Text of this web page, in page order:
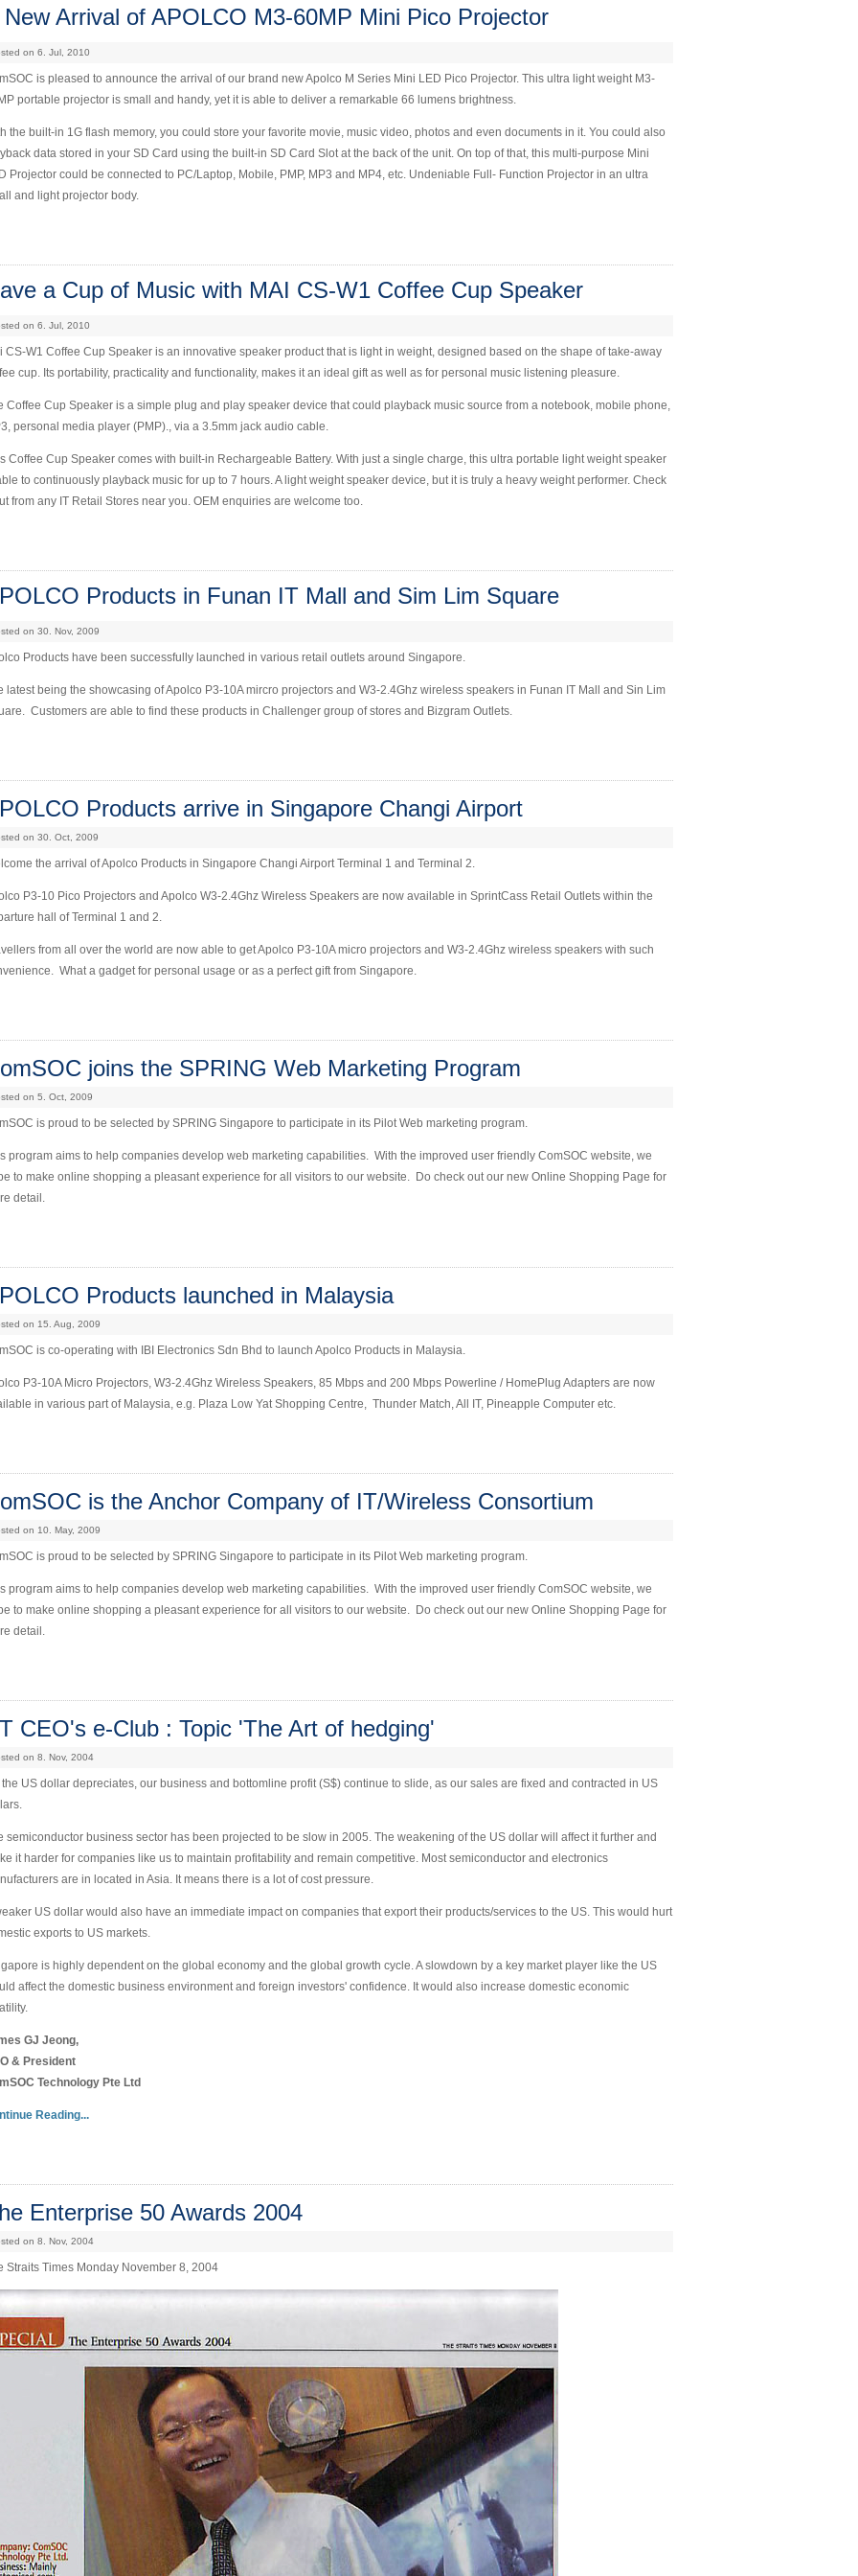
New Arrival of APOLCO M3-60MP Mini Pico Projector
on 6. Jul, 2010
is pleased to announce the arrival of our brand new Apolco M Series Mini LED Pico Projector. This ultra light weight M3-
portable projector is small and handy, yet it is able to deliver a remarkable 66 lumens brightness.
the built-in 1G flash memory, you could store your favorite movie, music video, photos and even documents in it. You could also
data stored in your SD Card using the built-in SD Card Slot at the back of the unit. On top of that, this multi-purpose Mini
Projector could be connected to PC/Laptop, Mobile, PMP, MP3 and MP4, etc. Undeniable Full- Function Projector in an ultra
and light projector body.
a Cup of Music with MAI CS-W1 Coffee Cup Speaker
on 6. Jul, 2010
CS-W1 Coffee Cup Speaker is an innovative speaker product that is light in weight, designed based on the shape of take-away
cup. Its portability, practicality and functionality, makes it an ideal gift as well as for personal music listening pleasure.
Coffee Cup Speaker is a simple plug and play speaker device that could playback music source from a notebook, mobile phone,
personal media player (PMP)., via a 3.5mm jack audio cable.
Coffee Cup Speaker comes with built-in Rechargeable Battery. With just a single charge, this ultra portable light weight speaker
to continuously playback music for up to 7 hours. A light weight speaker device, but it is truly a heavy weight performer. Check
from any IT Retail Stores near you. OEM enquiries are welcome too.
Products in Funan IT Mall and Sim Lim Square
on 30. Nov, 2009
Products have been successfully launched in various retail outlets around Singapore.
latest being the showcasing of Apolco P3-10A mircro projectors and W3-2.4Ghz wireless speakers in Funan IT Mall and Sin Lim
Customers are able to find these products in Challenger group of stores and Bizgram Outlets.
Products arrive in Singapore Changi Airport
on 30. Oct, 2009
the arrival of Apolco Products in Singapore Changi Airport Terminal 1 and Terminal 2.
P3-10 Pico Projectors and Apolco W3-2.4Ghz Wireless Speakers are now available in SprintCass Retail Outlets within the
hall of Terminal 1 and 2.
from all over the world are now able to get Apolco P3-10A micro projectors and W3-2.4Ghz wireless speakers with such
What a gadget for personal usage or as a perfect gift from Singapore.
joins the SPRING Web Marketing Program
on 5. Oct, 2009
is proud to be selected by SPRING Singapore to participate in its Pilot Web marketing program.
program aims to help companies develop web marketing capabilities. With the improved user friendly ComSOC website, we
to make online shopping a pleasant experience for all visitors to our website. Do check out our new Online Shopping Page for
detail.
Products launched in Malaysia
on 15. Aug, 2009
is co-operating with IBI Electronics Sdn Bhd to launch Apolco Products in Malaysia.
P3-10A Micro Projectors, W3-2.4Ghz Wireless Speakers, 85 Mbps and 200 Mbps Powerline / HomePlug Adapters are now
in various part of Malaysia, e.g. Plaza Low Yat Shopping Centre, Thunder Match, All IT, Pineapple Computer etc.
is the Anchor Company of IT/Wireless Consortium
on 10. May, 2009
is proud to be selected by SPRING Singapore to participate in its Pilot Web marketing program.
program aims to help companies develop web marketing capabilities. With the improved user friendly ComSOC website, we
to make online shopping a pleasant experience for all visitors to our website. Do check out our new Online Shopping Page for
detail.
CEO's e-Club : Topic 'The Art of hedging'
on 8. Nov, 2004
the US dollar depreciates, our business and bottomline profit (S$) continue to slide, as our sales are fixed and contracted in US
semiconductor business sector has been projected to be slow in 2005. The weakening of the US dollar will affect it further and
it harder for companies like us to maintain profitability and remain competitive. Most semiconductor and electronics
are in located in Asia. It means there is a lot of cost pressure.
US dollar would also have an immediate impact on companies that export their products/services to the US. This would hurt
exports to US markets.
is highly dependent on the global economy and the global growth cycle. A slowdown by a key market player like the US
affect the domestic business environment and foreign investors' confidence. It would also increase domestic economic
GJ Jeong,
& President
Technology Pte Ltd
Reading...
Enterprise 50 Awards 2004
on 8. Nov, 2004
Straits Times Monday November 8, 2004